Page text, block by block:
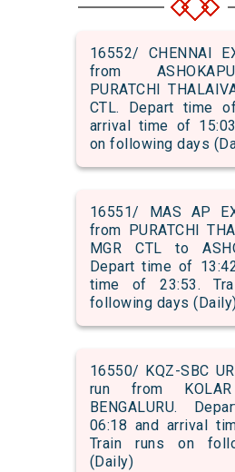
16552/ CHENNAI
from
PURATCHI
CTL. Depart time
arrival time of
on following days
16551/ MAS AP
from PURATCHI
MGR CTL to
Depart time of
time of 23:53.
following days
16550/ KQZ-SBC
run from
BENGALURU.
06:18 and arrival
Train runs on
(Daily)